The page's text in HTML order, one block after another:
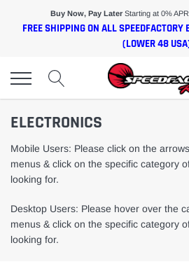
Buy Now, Pay Later Starting at 0%
FREE SHIPPING ON ALL SPEEDFACTORY
(LOWER 48
ELECTRONICS
Mobile Users: Please click on the
menus & click on the specific category
looking for.
Desktop Users: Please hover over the
menus & click on the specific category
looking for.